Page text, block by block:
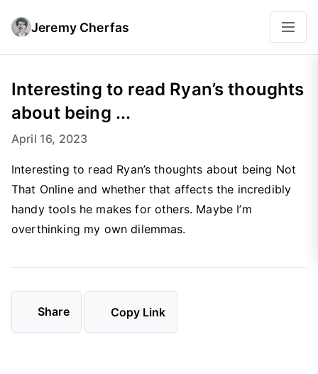
Jeremy Cherfas
Interesting to read Ryan’s thoughts
about being ...
April 16, 2023
Interesting to read Ryan’s thoughts about being Not
That Online and whether that affects the incredibly
handy tools he makes for others. Maybe I’m
overthinking my own dilemmas.
Share Copy Link